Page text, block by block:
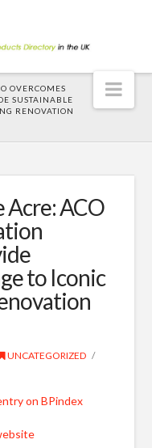
OVERCOMES
SUSTAINABLE
RENOVATION
ACO
to Iconic
UNCATEGORIZED
on BPindex